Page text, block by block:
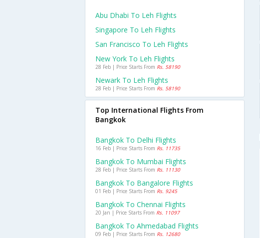
Abu Dhabi To Leh Flights
Singapore To Leh Flights
San Francisco To Leh Flights
New York To Leh Flights
28 Feb | Price Starts From Rs. 58190
Newark To Leh Flights
28 Feb | Price Starts From Rs. 58190
Top International Flights From
Bangkok
Bangkok To Delhi Flights
16 Feb | Price Starts From Rs. 11735
Bangkok To Mumbai Flights
28 Feb | Price Starts From Rs. 11130
Bangkok To Bangalore Flights
01 Feb | Price Starts From Rs. 9245
Bangkok To Chennai Flights
20 Jan | Price Starts From Rs. 11097
Bangkok To Ahmedabad Flights
09 Feb | Price Starts From Rs. 12680